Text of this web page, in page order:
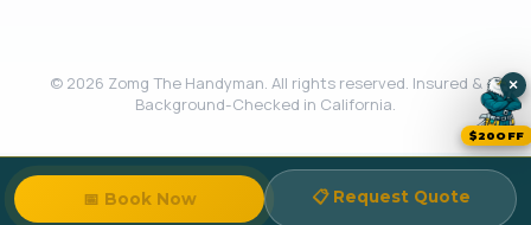
© 2026 Zomg The Handyman. All rights reserved. Insured &
Background-Checked in California.
×
$20OFF
📅 Book Now 📋 Request Quote